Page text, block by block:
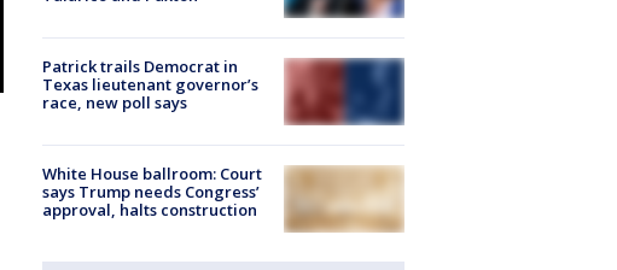
Patrick trails Democrat in
Texas lieutenant governor’s
race, new poll says
White House ballroom: Court
says Trump needs Congress’
approval, halts construction